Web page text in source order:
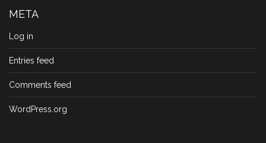
META
Log in
Entries feed
Comments feed
WordPress.org